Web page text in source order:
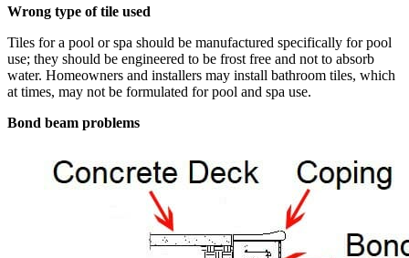
Wrong type of tile used
Tiles for a pool or spa should be manufactured specifically for pool
use; they should be engineered to be frost free and not to absorb
water. Homeowners and installers may install bathroom tiles, which
at times, may not be formulated for pool and spa use.
Bond beam problems